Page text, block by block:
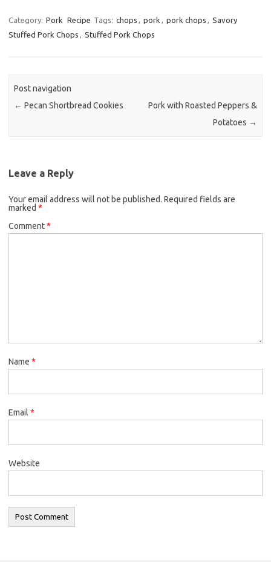
c
e
k
i
t
a
i
Category: Pork Recipe Tags: chops , pork , pork chops , Savory
Stuffed Pork Chops , Stuffed Pork Chops
Post navigation
← Pecan Shortbread Cookies
Pork with Roasted Peppers &
Potatoes →
Leave a Reply
Your email address will not be published. Required fields are
marked *
Comment*
Name *
Email *
Website